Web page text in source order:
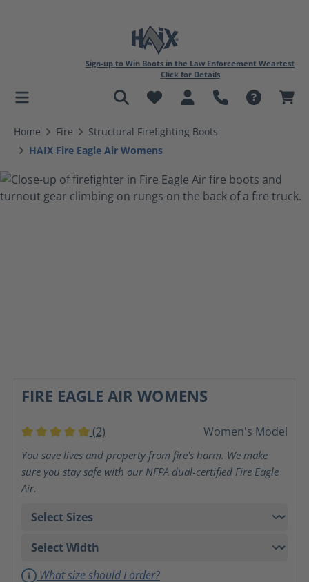
content
Sign-up to Win Boots in the Law Enforcement Weartest
Click for Details
Home Fire
Structural Firefighting Boots
HAIX Fire Eagle Air Womens
FIRE EAGLE AIR WOMENS
Average rating of 5 out of 5 stars
(2) Women's Model
You save lives and property from fire's harm. We make
sure you stay safe with our NFPA dual-certified Fire Eagle
Air.
What size should I order?